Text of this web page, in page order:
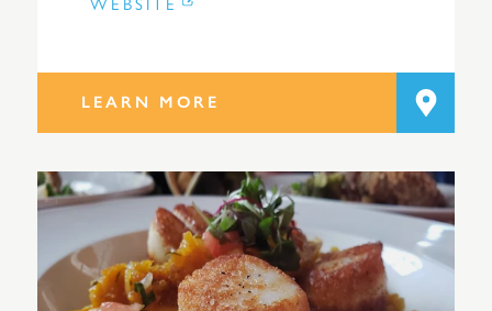
LEARN MORE